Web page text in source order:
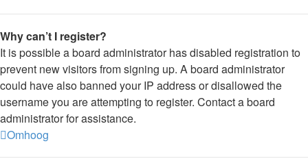
Why can’t I register?
It is possible a board administrator has disabled registration to
prevent new visitors from signing up. A board administrator
could have also banned your IP address or disallowed the
username you are attempting to register. Contact a board
administrator for assistance.
Omhoog